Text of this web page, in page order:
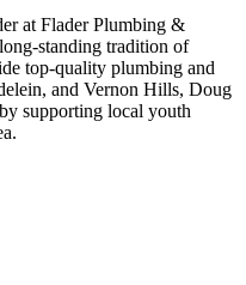
at Flader Plumbing &
standing tradition of
top-quality plumbing and
and Vernon Hills, Doug
supporting local youth